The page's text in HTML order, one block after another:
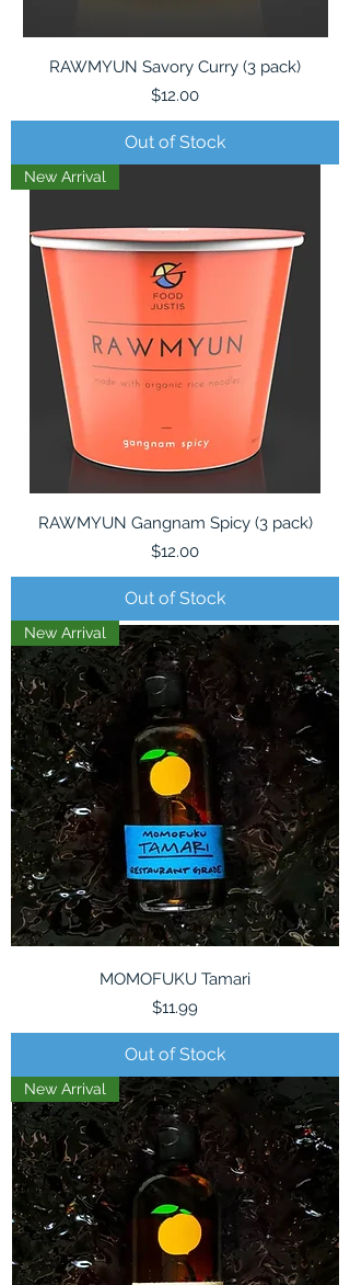
RAWMYUN Savory Curry (3 pack)
Price
$12.00
Out of Stock
New Arrival
RAWMYUN Gangnam Spicy (3 pack)
Price
$12.00
Out of Stock
New Arrival
MOMOFUKU Tamari
Price
$11.99
Out of Stock
New Arrival